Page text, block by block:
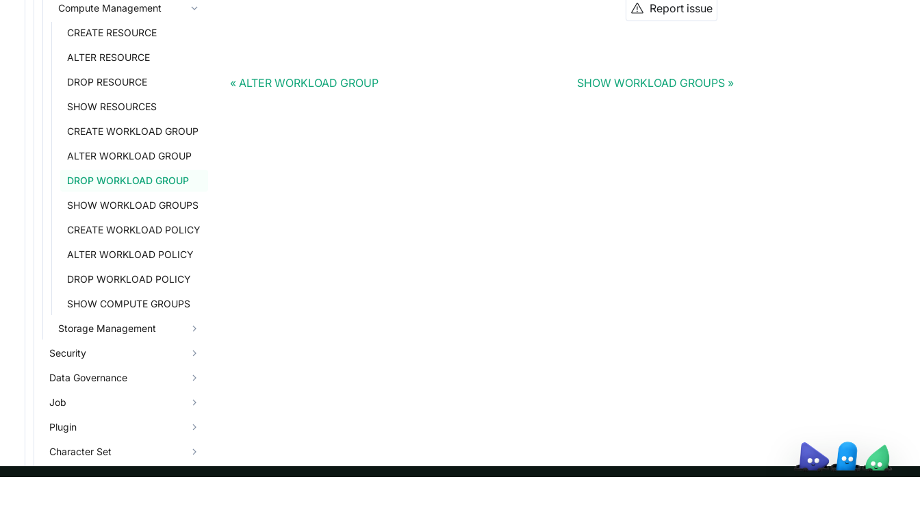
Compute Management
CREATE RESOURCE
ALTER RESOURCE
DROP RESOURCE
SHOW RESOURCES
CREATE WORKLOAD GROUP
ALTER WORKLOAD GROUP
DROP WORKLOAD GROUP
SHOW WORKLOAD GROUPS
CREATE WORKLOAD POLICY
ALTER WORKLOAD POLICY
DROP WORKLOAD POLICY
SHOW COMPUTE GROUPS
Storage Management
Security
Data Governance
Job
Plugin
Character Set
Types
Report issue
ALTER WORKLOAD GROUP SHOW WORKLOAD GROUPS